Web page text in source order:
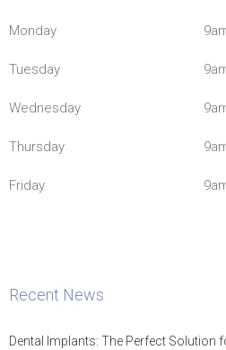
Monday
Tuesday
Wednesday
Thursday
Friday
Recent News
Dental Implants: The Perfect Solution